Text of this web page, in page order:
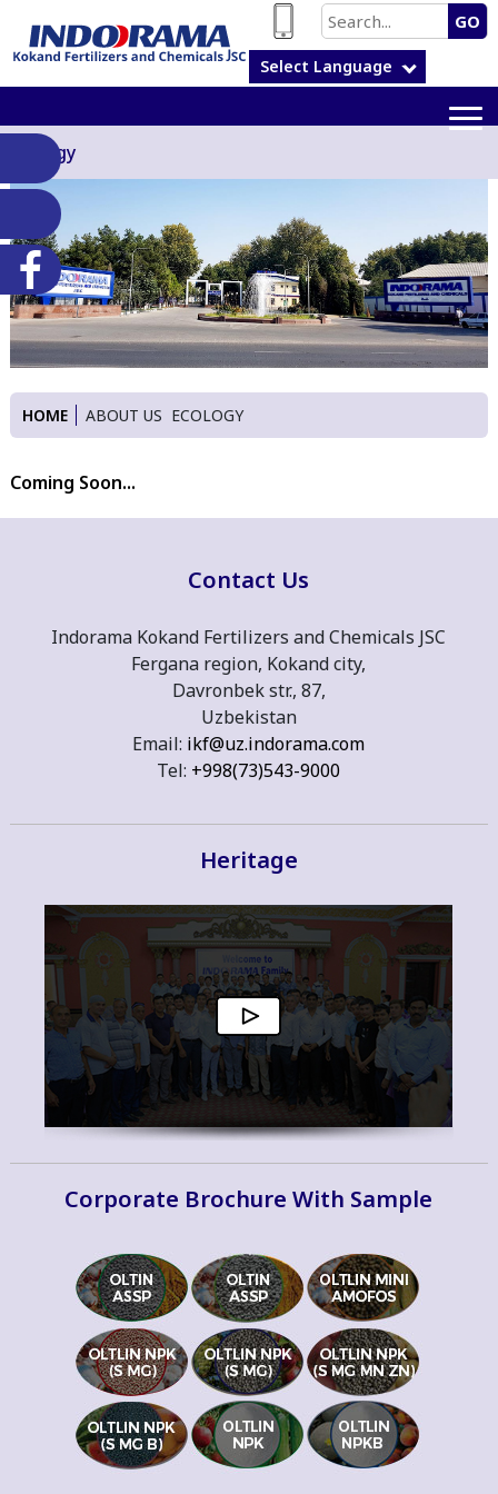
GO
Select Language
Ecology
HOME ABOUT US ECOLOGY
Coming Soon...
Contact Us
Indorama Kokand Fertilizers and Chemicals JSC
Fergana region, Kokand city,
Davronbek str., 87,
Uzbekistan
Email: ikf@uz.indorama.com
Tel: +998(73)543-9000
Heritage
Corporate Brochure With Sample